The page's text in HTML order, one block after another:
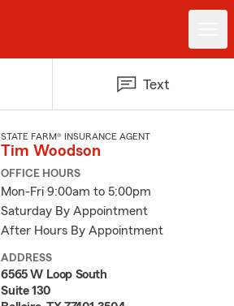
Text
STATE FARM® INSURANCE AGENT
Tim Woodson
OFFICE HOURS
Mon-Fri 9:00am to 5:00pm
Saturday By Appointment
After Hours By Appointment
ADDRESS
6565 W Loop South
Suite 130